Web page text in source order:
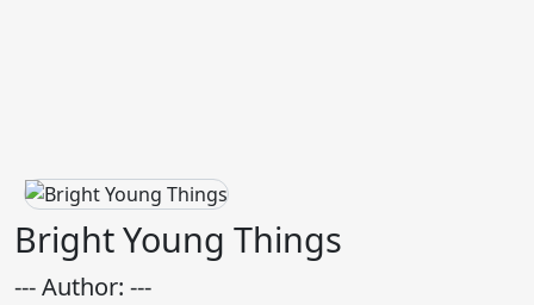
Bright Young Things
--- Author: ---